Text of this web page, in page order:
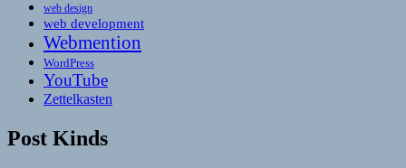
web design
web development
Webmention
WordPress
YouTube
Zettelkasten
Post Kinds